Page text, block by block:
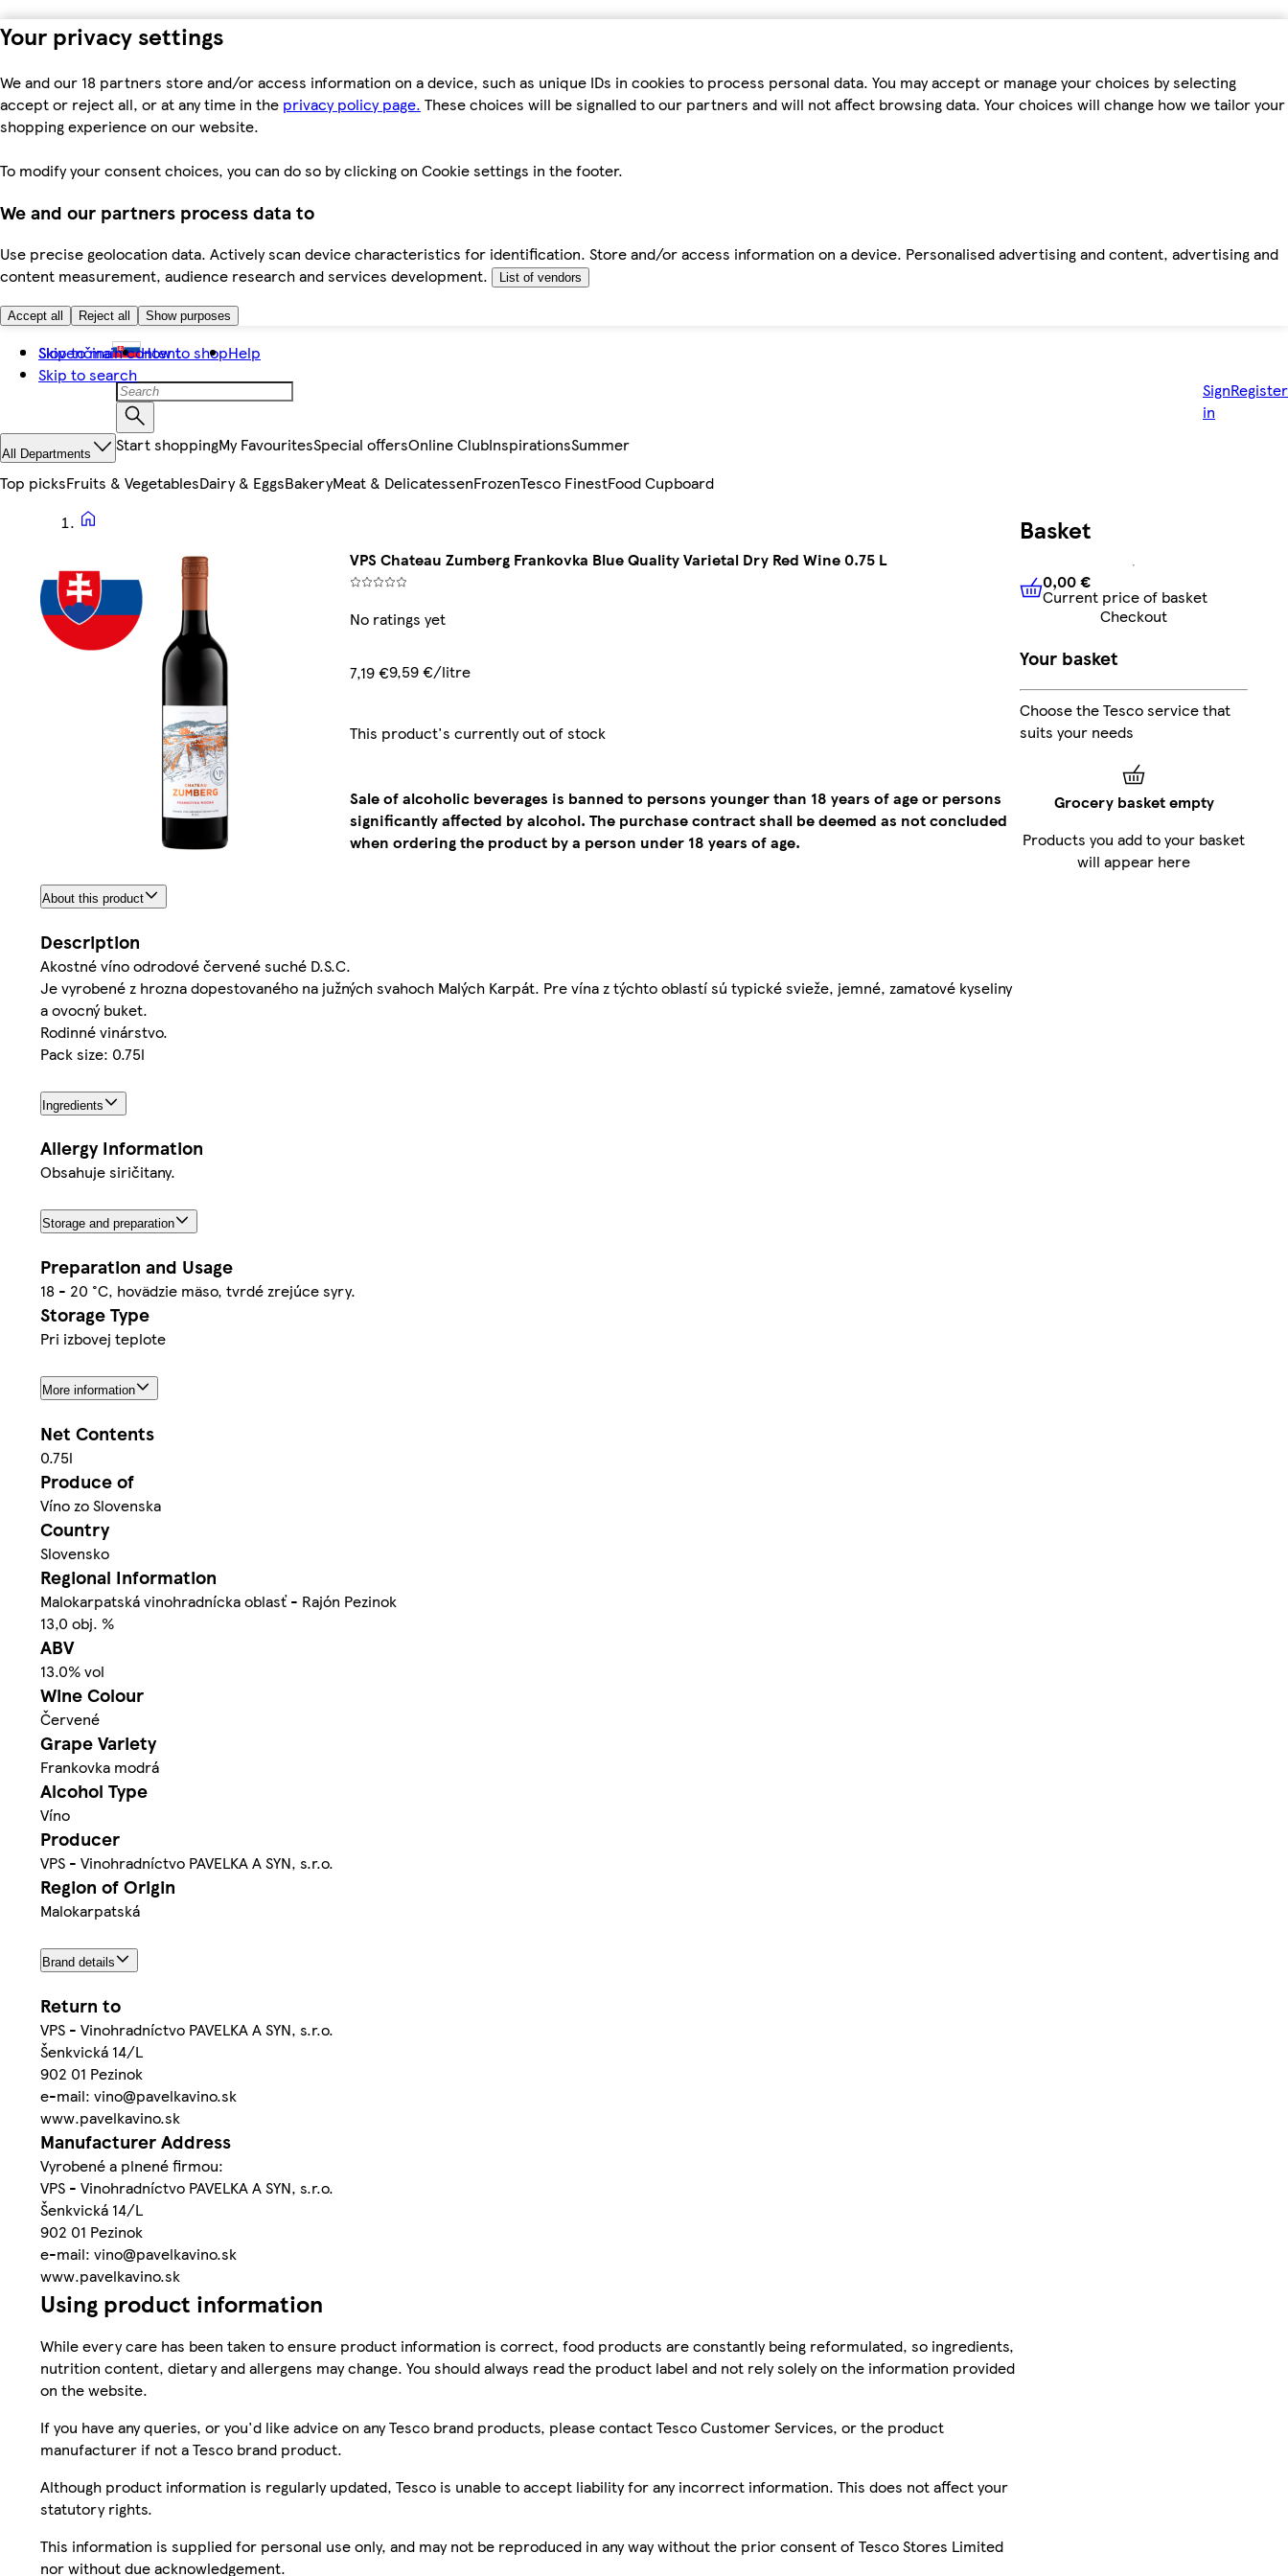
Your privacy settings
We and our 18 partners store and/or access information on a device, such as unique IDs in cookies to process personal data. You may accept or manage your choices by selecting
accept or reject all, or at any time in the privacy policy page. These choices will be signalled to our partners and will not affect browsing data. Your choices will change how we tailor your
shopping experience on our website.
To modify your consent choices, you can do so by clicking on Cookie settings in the footer.
We and our partners process data to
Use precise geolocation data. Actively scan device characteristics for identification. Store and/or access information on a device. Personalised advertising and content, advertising and
content measurement, audience research and services development.
List of vendors
Accept all Reject all Show purposes
Skip to main content
Skip to search
Slovenčina How to shopHelp
Sign
in
Register
All Departments Start shoppingMy FavouritesSpecial offersOnline ClubInspirationsSummer
Top picksFruits & VegetablesDairy & EggsBakeryMeat & DelicatessenFrozenTesco FinestFood Cupboard
VPS Chateau Zumberg Frankovka Blue Quality Varietal Dry Red Wine 0.75 L
No ratings yet
7,19 €9,59 €/litre
This product's currently out of stock
Sale of alcoholic beverages is banned to persons younger than 18 years of age or persons
significantly affected by alcohol. The purchase contract shall be deemed as not concluded
when ordering the product by a person under 18 years of age.
About this product
Description
Akostné víno odrodové červené suché D.S.C.
Je vyrobené z hrozna dopestovaného na južných svahoch Malých Karpát. Pre vína z týchto oblastí sú typické svieže, jemné, zamatové kyseliny
a ovocný buket.
Rodinné vinárstvo.
Pack size: 0.75l
Ingredients
Allergy Information
Obsahuje siričitany.
Storage and preparation
Preparation and Usage
18 - 20 °C, hovädzie mäso, tvrdé zrejúce syry.
Storage Type
Pri izbovej teplote
More information
Net Contents
0.75l
Produce of
Víno zo Slovenska
Country
Slovensko
Regional Information
Malokarpatská vinohradnícka oblasť - Rajón Pezinok
13,0 obj. %
ABV
13.0% vol
Wine Colour
Červené
Grape Variety
Frankovka modrá
Alcohol Type
Víno
Producer
VPS - Vinohradníctvo PAVELKA A SYN, s.r.o.
Region of Origin
Malokarpatská
Brand details
Return to
VPS - Vinohradníctvo PAVELKA A SYN, s.r.o.
Šenkvická 14/L
902 01 Pezinok
e-mail: vino@pavelkavino.sk
www.pavelkavino.sk
Manufacturer Address
Vyrobené a plnené firmou:
VPS - Vinohradníctvo PAVELKA A SYN, s.r.o.
Šenkvická 14/L
902 01 Pezinok
e-mail: vino@pavelkavino.sk
www.pavelkavino.sk
Using product information
While every care has been taken to ensure product information is correct, food products are constantly being reformulated, so ingredients,
nutrition content, dietary and allergens may change. You should always read the product label and not rely solely on the information provided
on the website.
If you have any queries, or you'd like advice on any Tesco brand products, please contact Tesco Customer Services, or the product
manufacturer if not a Tesco brand product.
Although product information is regularly updated, Tesco is unable to accept liability for any incorrect information. This does not affect your
statutory rights.
This information is supplied for personal use only, and may not be reproduced in any way without the prior consent of Tesco Stores Limited
nor without due acknowledgement.
Basket
0,00 €Current price of
0,00 €
Current price of basket
Checkout
Your basket
Choose the Tesco service that
suits your needs
Grocery basket empty
Products you add to your basket
will appear here